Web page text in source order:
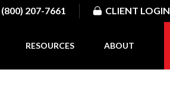
(800) 207-7661 CLIENT LOGIN
RESOURCES ABOUT